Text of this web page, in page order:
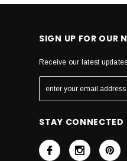
SIGN UP FOR OUR
Receive our latest
STAY CONNECTED